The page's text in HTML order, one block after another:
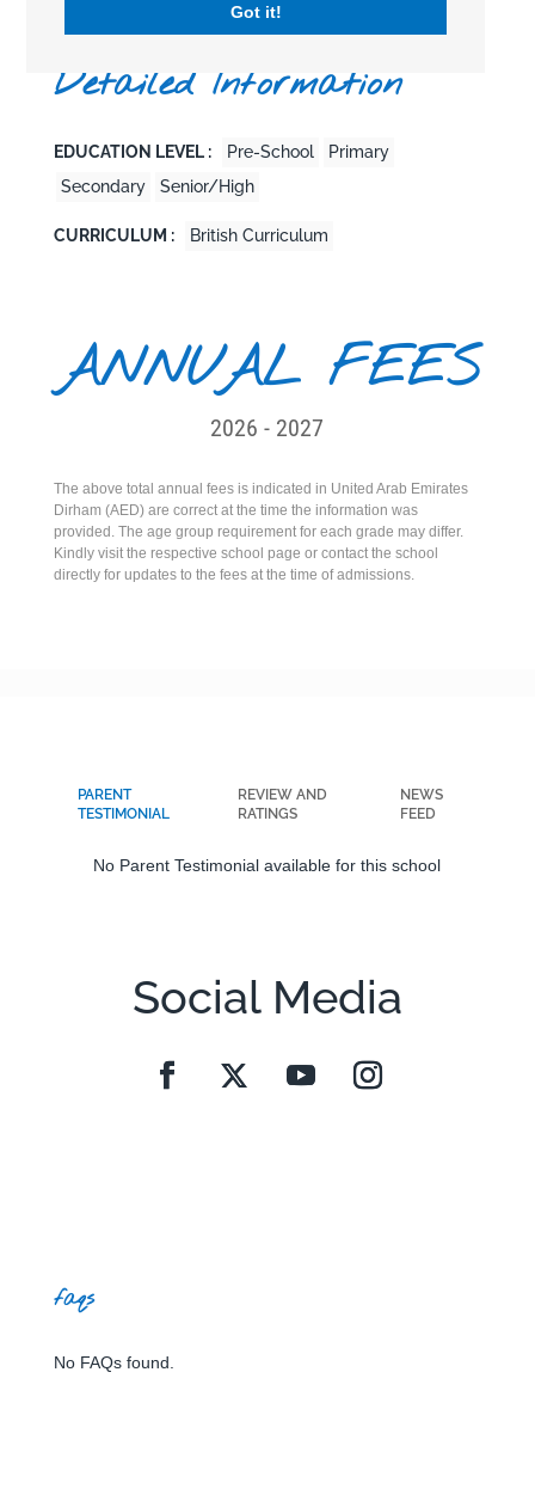
Got it!
Detailed Information
EDUCATION LEVEL : Pre-School
Primary
Secondary
Senior/High
CURRICULUM : British Curriculum
ANNUAL FEES
2026 - 2027
The above total annual fees is indicated in United Arab Emirates
Dirham (AED) are correct at the time the information was
provided. The age group requirement for each grade may differ.
Kindly visit the respective school page or contact the school
directly for updates to the fees at the time of admissions.
PARENT
TESTIMONIAL
REVIEW AND
RATINGS
NEWS
FEED
No Parent Testimonial available for this school
Social Media
faqs
No FAQs found.